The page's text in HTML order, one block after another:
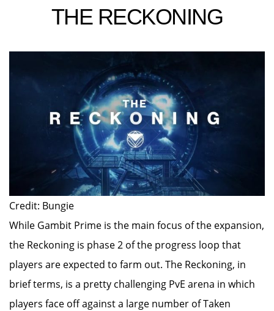
THE RECKONING
Credit: Bungie
While Gambit Prime is the main focus of the expansion,
the Reckoning is phase 2 of the progress loop that
players are expected to farm out. The Reckoning, in
brief terms, is a pretty challenging PvE arena in which
players face off against a large number of Taken